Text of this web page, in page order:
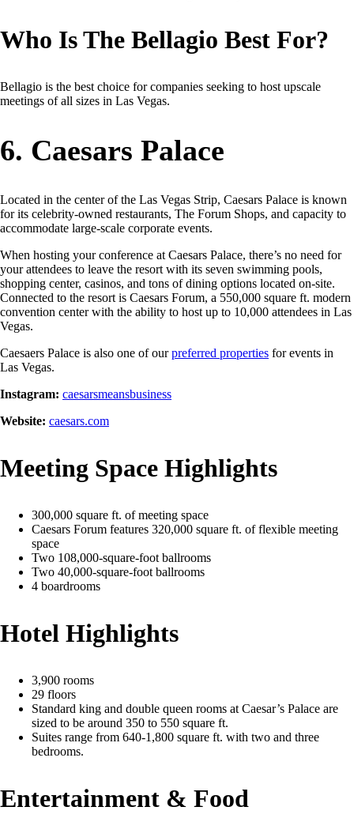
Who Is The Bellagio Best For?
Bellagio is the best choice for companies seeking to host upscale
meetings of all sizes in Las Vegas.
6. Caesars Palace
Located in the center of the Las Vegas Strip, Caesars Palace is known
for its celebrity-owned restaurants, The Forum Shops, and capacity to
accommodate large-scale corporate events.
When hosting your conference at Caesars Palace, there’s no need for
your attendees to leave the resort with its seven swimming pools,
shopping center, casinos, and tons of dining options located on-site.
Connected to the resort is Caesars Forum, a 550,000 square ft. modern
convention center with the ability to host up to 10,000 attendees in Las
Vegas.
Caesaers Palace is also one of ourpreferred properties for events in
Las Vegas.
Instagram: caesarsmeansbusiness
Website: caesars.com
Meeting Space Highlights
300,000 square ft. of meeting space
Caesars Forum features 320,000 square ft. of flexible meeting
space
Two 108,000-square-foot ballrooms
Two 40,000-square-foot ballrooms
4 boardrooms
Hotel Highlights
3,900 rooms
29 floors
Standard king and double queen rooms at Caesar’s Palace are
sized to be around 350 to 550 square ft.
Suites range from 640-1,800 square ft. with two and three
bedrooms.
Entertainment & Food